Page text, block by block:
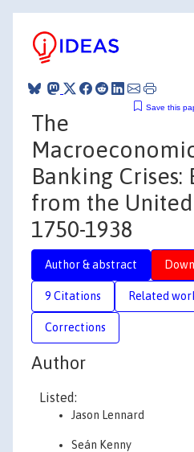
Save this
The
Banking Crises:
from the
1750-1938
Author & abstract
9 Citations Related
Corrections
Author
Listed:
Jason Lennard
Seán Kenny